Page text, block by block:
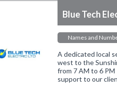
Blue Tech
Names and
A dedicated local
west to the
from 7 AM to 6
support to our